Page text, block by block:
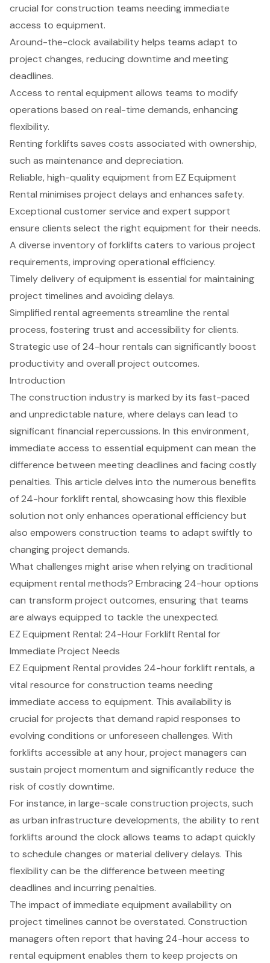
crucial for construction teams needing immediate
access to equipment.
Around-the-clock availability helps teams adapt to
project changes, reducing downtime and meeting
deadlines.
Access to rental equipment allows teams to modify
operations based on real-time demands, enhancing
flexibility.
Renting forklifts saves costs associated with ownership,
such as maintenance and depreciation.
Reliable, high-quality equipment from EZ Equipment
Rental minimises project delays and enhances safety.
Exceptional customer service and expert support
ensure clients select the right equipment for their needs.
A diverse inventory of forklifts caters to various project
requirements, improving operational efficiency.
Timely delivery of equipment is essential for maintaining
project timelines and avoiding delays.
Simplified rental agreements streamline the rental
process, fostering trust and accessibility for clients.
Strategic use of 24-hour rentals can significantly boost
productivity and overall project outcomes.
Introduction
The construction industry is marked by its fast-paced
and unpredictable nature, where delays can lead to
significant financial repercussions. In this environment,
immediate access to essential equipment can mean the
difference between meeting deadlines and facing costly
penalties. This article delves into the numerous benefits
of 24-hour forklift rental, showcasing how this flexible
solution not only enhances operational efficiency but
also empowers construction teams to adapt swiftly to
changing project demands.
What challenges might arise when relying on traditional
equipment rental methods? Embracing 24-hour options
can transform project outcomes, ensuring that teams
are always equipped to tackle the unexpected.
EZ Equipment Rental: 24-Hour Forklift Rental for
Immediate Project Needs
EZ Equipment Rental provides 24-hour forklift rentals, a
vital resource for construction teams needing
immediate access to equipment. This availability is
crucial for projects that demand rapid responses to
evolving conditions or unforeseen challenges. With
forklifts accessible at any hour, project managers can
sustain project momentum and significantly reduce the
risk of costly downtime.
For instance, in large-scale construction projects, such
as urban infrastructure developments, the ability to rent
forklifts around the clock allows teams to adapt quickly
to schedule changes or material delivery delays. This
flexibility can be the difference between meeting
deadlines and incurring penalties.
The impact of immediate equipment availability on
project timelines cannot be overstated. Construction
managers often report that having 24-hour access to
rental equipment enables them to keep projects on